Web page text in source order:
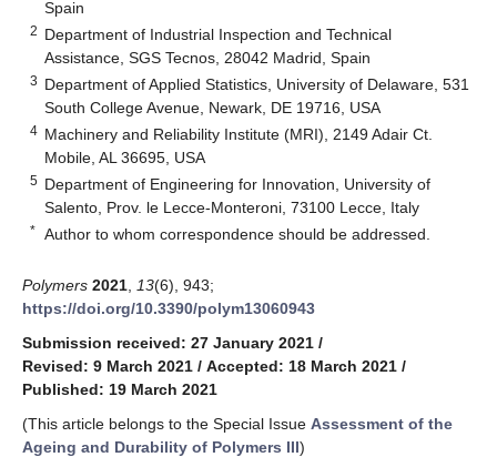
Spain
2 Department of Industrial Inspection and Technical
Assistance, SGS Tecnos, 28042 Madrid, Spain
3 Department of Applied Statistics, University of Delaware, 531
South College Avenue, Newark, DE 19716, USA
4 Machinery and Reliability Institute (MRI), 2149 Adair Ct.
Mobile, AL 36695, USA
5 Department of Engineering for Innovation, University of
Salento, Prov. le Lecce-Monteroni, 73100 Lecce, Italy
* Author to whom correspondence should be addressed.
Polymers 2021 13(6), 943;
https://doi.org/10.3390/polym13060943
Submission received: 27 January 2021 /
Revised: 9 March 2021 / Accepted: 18 March 2021 /
Published: 19 March 2021
(This article belongs to the Special Issue Assessment of the
Ageing and Durability of Polymers III)